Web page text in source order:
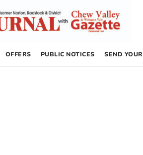
OFFERS PUBLIC NOTICES SEND